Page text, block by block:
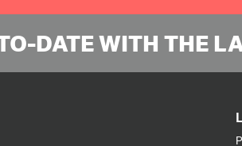
DATE WITH THE